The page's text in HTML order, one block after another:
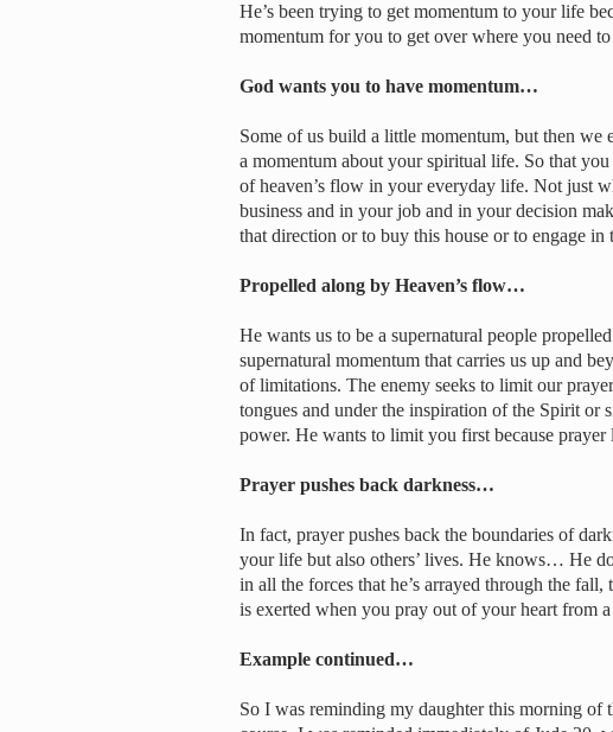
He’s been trying to get momentum to your life
momentum for you to get over where you need to
God wants you to have momentum…
Some of us build a little momentum, but then
a momentum about your spiritual life. So that
of heaven’s flow in your everyday life. Not just
business and in your job and in your decision
that direction or to buy this house or to engage
Propelled along by Heaven’s flow…
He wants us to be a supernatural people
supernatural momentum that carries us up and
of limitations. The enemy seeks to limit our
tongues and under the inspiration of the Spirit
power. He wants to limit you first because
Prayer pushes back darkness…
In fact, prayer pushes back the boundaries of
your life but also others’ lives. He knows… He
in all the forces that he’s arrayed through the
is exerted when you pray out of your heart from
Example continued…
So I was reminding my daughter this morning